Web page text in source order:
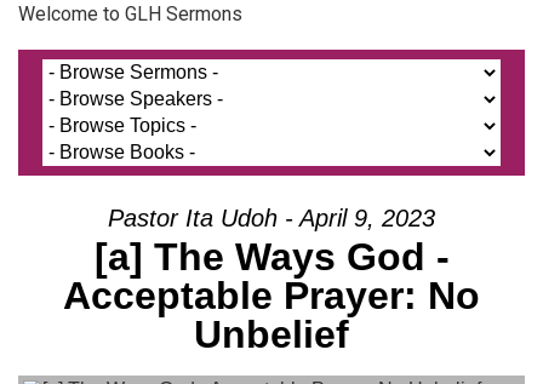
Welcome to GLH Sermons
Pastor Ita Udoh - April 9, 2023
[a] The Ways God -
Acceptable Prayer: No
Unbelief